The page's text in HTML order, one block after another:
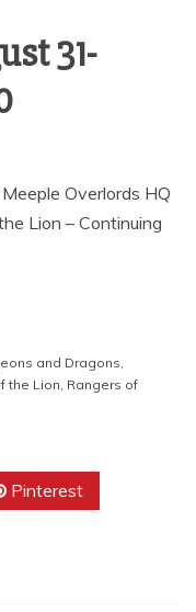
31-
Overlords HQ
Lion – Continuing
and Dragons,
the Lion, Rangers of
Pinterest